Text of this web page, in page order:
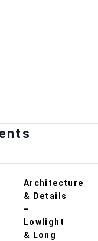
Architecture
& Details
–
Lowlight
& Long